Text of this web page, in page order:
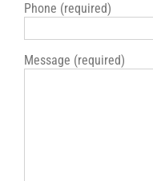
Phone (required)
Message (required)